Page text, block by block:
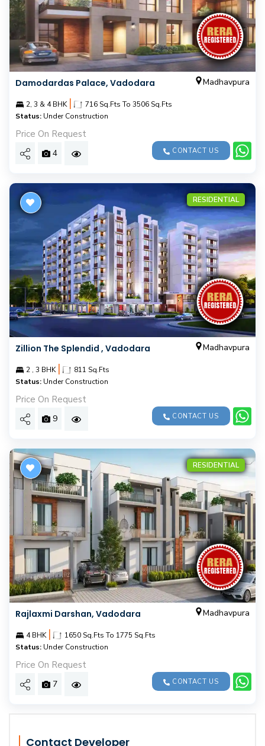
Contact Developer
Damodardas Palace, Vadodara Madhavpura
2, 3 & 4 BHK |
716 Sq.Fts To 3506 Sq.Fts
Status: Under Construction
Price On Request
4 CONTACT US
RESIDENTIAL
Zillion The Splendid , Vadodara Madhavpura
2 , 3 BHK |
811 Sq.Fts
Status: Under Construction
Price On Request
9 CONTACT US
RESIDENTIAL
Rajlaxmi Darshan, Vadodara Madhavpura
4 BHK |
1650 Sq.Fts To 1775 Sq.Fts
Status: Under Construction
Price On Request
7 CONTACT US